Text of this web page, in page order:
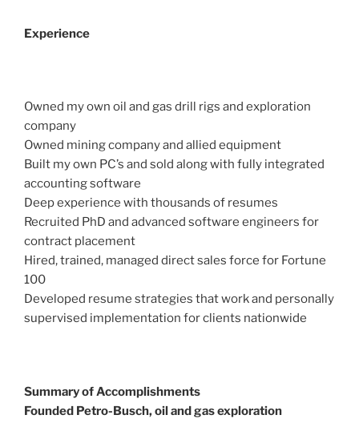
Experience
Owned my own oil and gas drill rigs and exploration
company
Owned mining company and allied equipment
Built my own PC’s and sold along with fully integrated
accounting software
Deep experience with thousands of resumes
Recruited PhD and advanced software engineers for
contract placement
Hired, trained, managed direct sales force for Fortune
100
Developed resume strategies that work and personally
supervised implementation for clients nationwide
Summary of Accomplishments
Founded Petro-Busch, oil and gas exploration